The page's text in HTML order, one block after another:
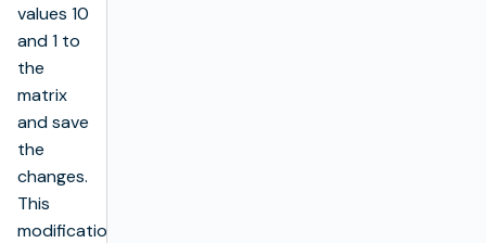
values 10
and 1 to
the
matrix
and save
the
changes.
This
modification